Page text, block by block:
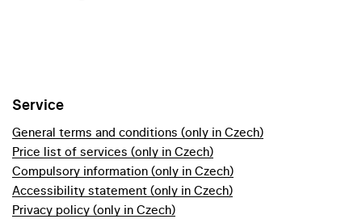
Service
General terms and conditions (only in Czech)
Price list of services (only in Czech)
Compulsory information (only in Czech)
Accessibility statement (only in Czech)
Privacy policy (only in Czech)